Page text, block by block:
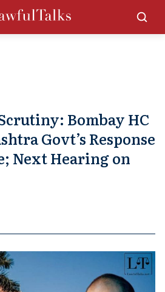
Bombay HC
Govt’s Response
Next Hearing on